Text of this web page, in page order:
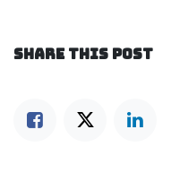
SHARE THIS POST